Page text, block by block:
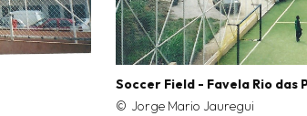
Soccer Field - Favela Rio das
Jorge Mario Jauregui